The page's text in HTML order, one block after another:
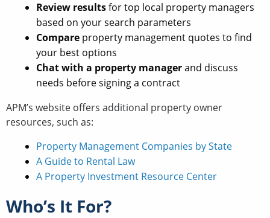
Review resultsfor top local property managers
based on your search parameters
Compare property management quotes to find
your best options
Chat with a property managerand discuss
needs before signing a contract
APM’s website offers additional property owner
resources, such as:
Property Management Companies by State
A Guide to Rental Law
A Property Investment Resource Center
Who’s It For?